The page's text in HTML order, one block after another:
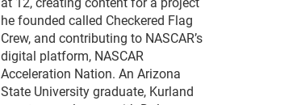
he founded called Checkered Flag
Crew, and contributing to NASCAR’s
digital platform, NASCAR
Acceleration Nation. An Arizona
State University graduate, Kurland